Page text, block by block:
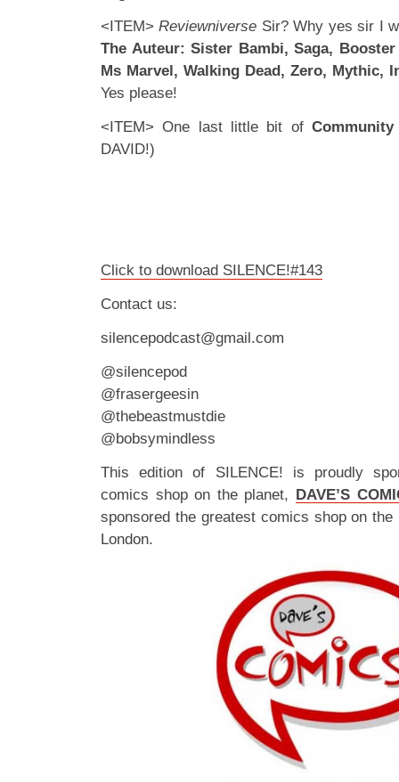
<ITEM>Reviewniverse Sir? Why yes sir I
The Auteur: Sister Bambi, Saga,
Ms Marvel, Walking Dead, Zero, Mythic,
Yes please!
<ITEM> One last little bit of
DAVID!)
Click to download SILENCE!#143
Contact us:
silencepodcast@gmail.com
@silencepod
@frasergeesin
@thebeastmustdie
@bobsymindless
This edition of SILENCE! is proudly
comics shop on the planet, DAVE’S
sponsored the greatest comics shop on the
London.